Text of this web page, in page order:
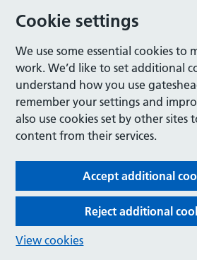
Cookie settings
We use some essential cookies to
work. We’d like to set additional
understand how you use
remember your settings and
also use cookies set by other sites
content from their services.
Accept additional
Reject additional
View cookies